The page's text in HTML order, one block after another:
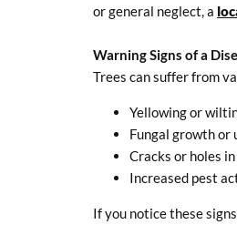
or general neglect, a
Warning Signs of a
Trees can suffer from
Yellowing or
Fungal growth or
Cracks or holes
Increased pest
If you notice these